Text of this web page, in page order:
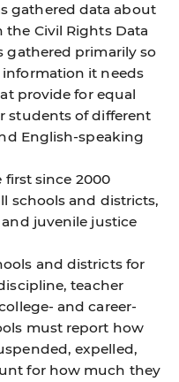
gathered data about
Civil Rights Data
gathered primarily so
it needs
provide for equal
students of different
English-speaking
first since 2000
schools and districts,
juvenile justice
and districts for
teacher
and career-
must report how
expelled,
for how much they